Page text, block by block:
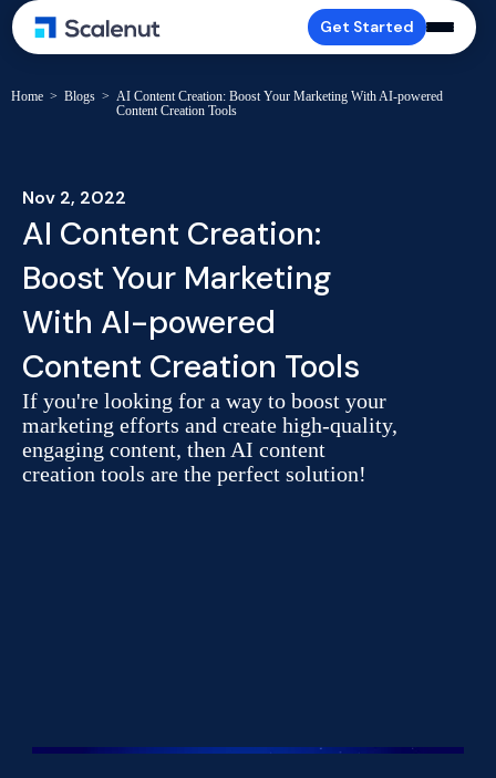
Get Started
Home > Blogs > AI Content Creation: Boost Your Marketing With AI-powered
Content Creation Tools
Nov 2, 2022
AI Content Creation:
Boost Your Marketing
With AI-powered
Content Creation Tools
If you're looking for a way to boost your
marketing efforts and create high-quality,
engaging content, then AI content
creation tools are the perfect solution!